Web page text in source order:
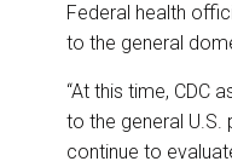
Federal health
to the general
“At this time, CDC
to the general U.S.
continue to